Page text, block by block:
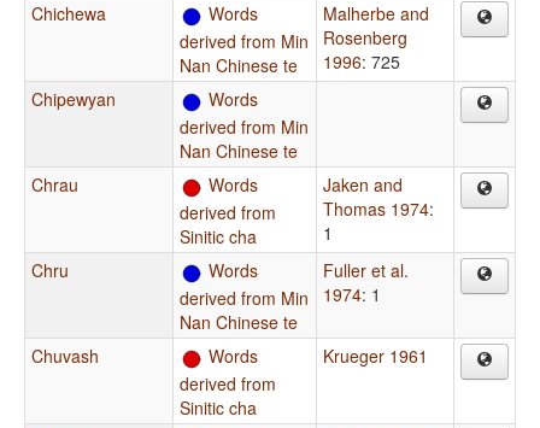
Chichewa
Words
derived from Min
Nan Chinese te
Malherbe and
Rosenberg
1996: 725
Chipewyan
Words
derived from Min
Nan Chinese te
Chrau
Words
derived from
Sinitic cha
Jaken and
Thomas 1974:
1
Chru
Words
derived from Min
Nan Chinese te
Fuller et al.
1974: 1
Chuvash
Words
derived from
Sinitic cha
Krueger 1961